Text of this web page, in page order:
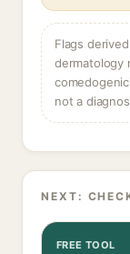
Flags
dermatology
not a
NEXT:
FREE TOOL